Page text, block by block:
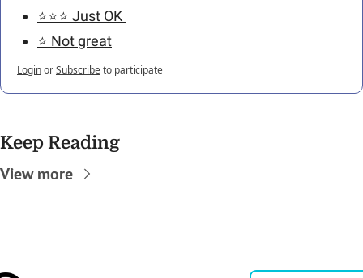
⭐️⭐️⭐️ Just OK
⭐️ Not great
LoginorSubscribeto participate
Keep Reading
View more